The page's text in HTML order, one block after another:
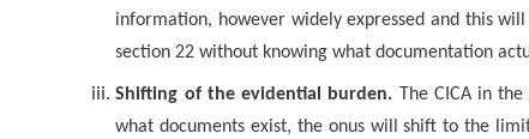
information, however widely expressed and this
section 22 without knowing what documentation
Shifting of the evidential burden. The CICA in the
what documents exist, the onus will shift to the